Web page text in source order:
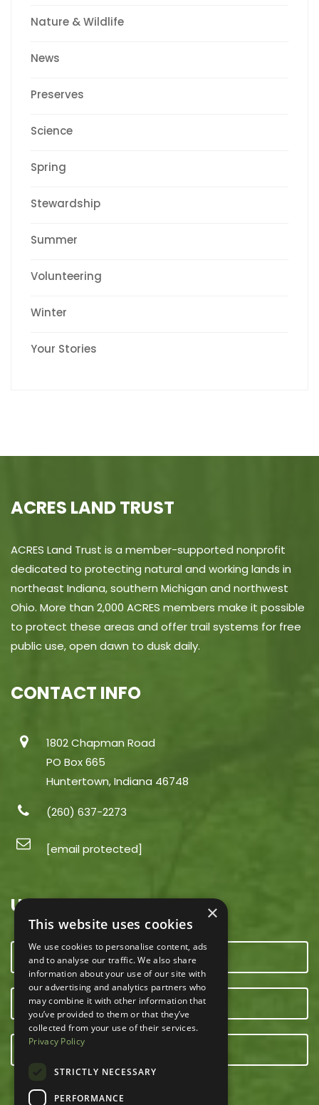
Nature & Wildlife
News
Preserves
Science
Spring
Stewardship
Summer
Volunteering
Winter
Your Stories
ACRES LAND TRUST
ACRES Land Trust is a member-supported nonprofit
dedicated to protecting natural and working lands in
northeast Indiana, southern Michigan and northwest
Ohio. More than 2,000 ACRES members make it possible
to protect these areas and offer trail systems for free
public use, open dawn to dusk daily.
CONTACT INFO
1802 Chapman Road
PO Box 665
Huntertown, Indiana 46748
(260) 637-2273
[email protected]
USEFUL LINKS
CONTACT US
OUR TEAM
×
This website uses cookies
We use cookies to personalise content, ads
and to analyse our traffic. We also share
information about your use of our site with
our advertising and analytics partners who
may combine it with other information that
you’ve provided to them or that they’ve
collected from your use of their services.
Privacy Policy
STRICTLY NECESSARY
PERFORMANCE